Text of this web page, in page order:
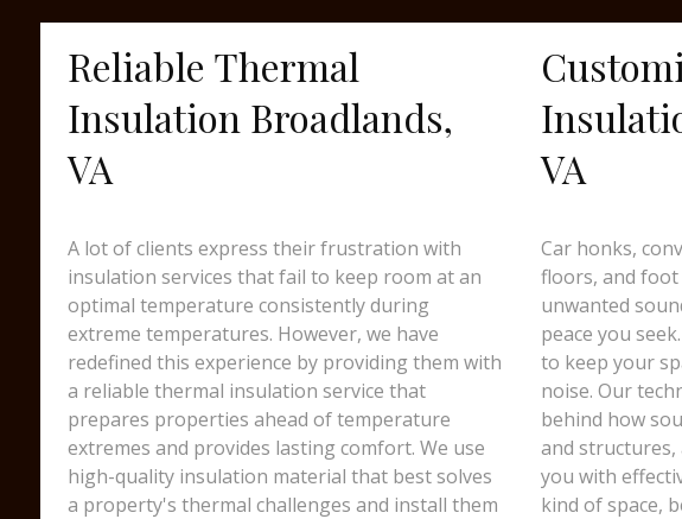
Reliable Thermal
Insulation Broadlands,
VA
A lot of clients express their frustration with
insulation services that fail to keep room at an
optimal temperature consistently during
extreme temperatures. However, we have
redefined this experience by providing them with
a reliable thermal insulation service that
prepares properties ahead of temperature
extremes and provides lasting comfort. We use
high-quality insulation material that best solves
a property's thermal challenges and install them
VA
Car honks,
floors, and
unwanted
peace you
to keep your
noise. Our
behind how
and structures,
you with
kind of space,